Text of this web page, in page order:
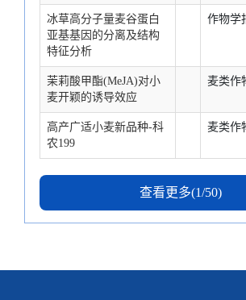
冰草高分子量麦谷蛋白
亚基基因的分离及结构
特征分析
作物学
茉莉酸甲酯(MeJA)对小
麦开颖的诱导效应
麦类作
高产广适小麦新品种-科
农199
麦类作
查看更多(1/50)